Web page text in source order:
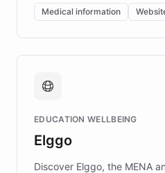
of EB studies. The
complex information needs
caregivers by offering
support. Learn about
fundraising, and support
mission to improve lives and
those affected by EB.
Medical information
EDUCATION WELLBEING
Elggo
Discover Elggo, the MENA